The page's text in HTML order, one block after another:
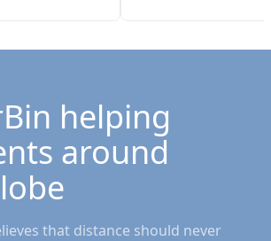
helping
around
that distance should never